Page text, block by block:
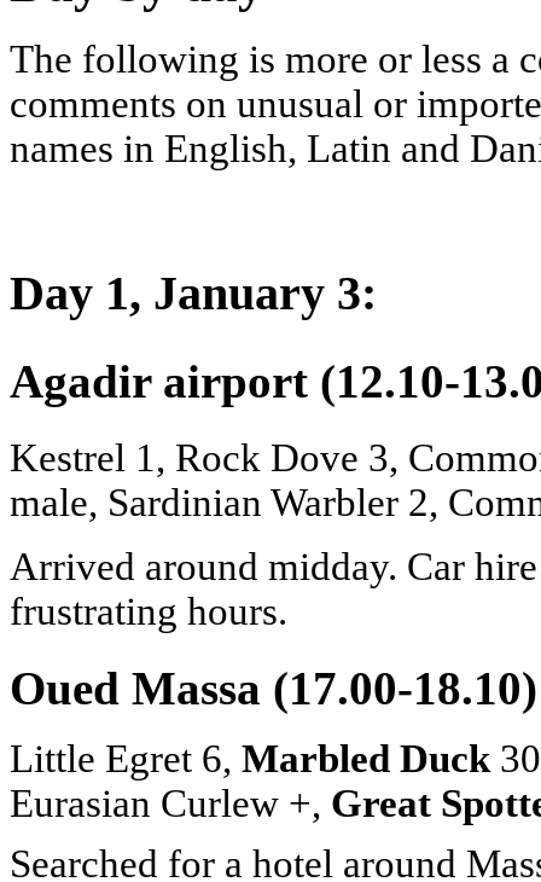
The following is more or less a
comments on unusual or
names in English, Latin and
Day 1, January 3:
Agadir airport (12.10-
Kestrel 1, Rock Dove 3,
male, Sardinian Warbler 2,
Arrived around midday. Car
frustrating hours.
Oued Massa (17.00-
Little Egret 6, Marbled Duck
Eurasian Curlew +, Great
Searched for a hotel around